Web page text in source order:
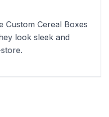
Custom Cereal Boxes
look sleek and